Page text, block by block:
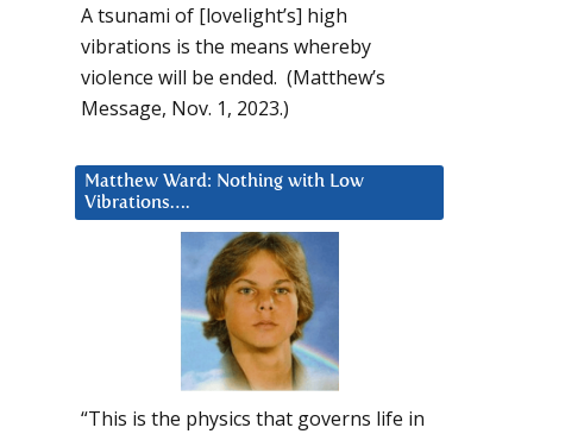
A tsunami of [lovelight’s] high
vibrations is the means whereby
violence will be ended. (Matthew’s
Message, Nov. 1, 2023.)
Matthew Ward: Nothing with Low
Vibrations….
“This is the physics that governs life in